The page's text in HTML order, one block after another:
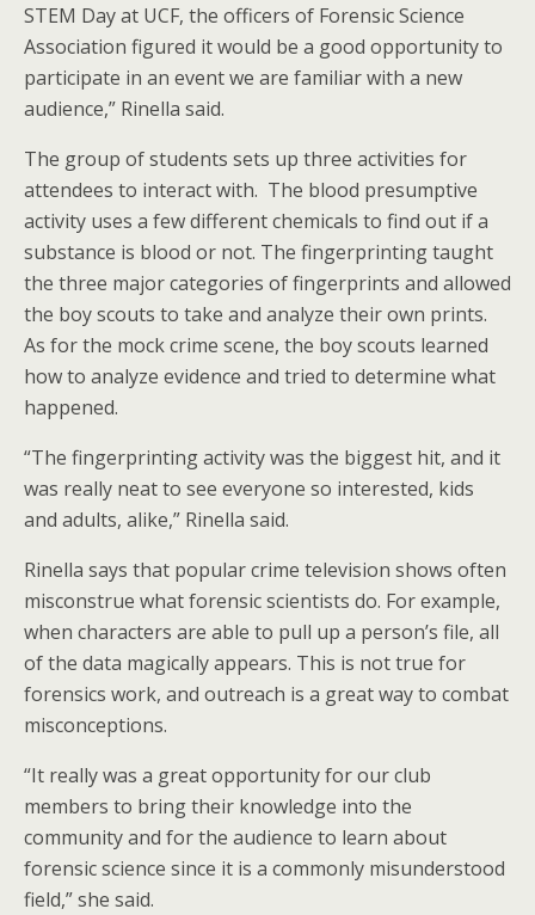
STEM Day at UCF, the officers of Forensic Science
Association figured it would be a good opportunity to
participate in an event we are familiar with a new
audience,” Rinella said.
The group of students sets up three activities for
attendees to interact with. The blood presumptive
activity uses a few different chemicals to find out if a
substance is blood or not. The fingerprinting taught
the three major categories of fingerprints and allowed
the boy scouts to take and analyze their own prints.
As for the mock crime scene, the boy scouts learned
how to analyze evidence and tried to determine what
happened.
“The fingerprinting activity was the biggest hit, and it
was really neat to see everyone so interested, kids
and adults, alike,” Rinella said.
Rinella says that popular crime television shows often
misconstrue what forensic scientists do. For example,
when characters are able to pull up a person’s file, all
of the data magically appears. This is not true for
forensics work, and outreach is a great way to combat
misconceptions.
“It really was a great opportunity for our club
members to bring their knowledge into the
community and for the audience to learn about
forensic science since it is a commonly misunderstood
field,” she said.